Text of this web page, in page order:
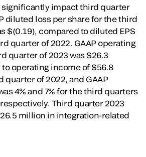
impact third quarter
diluted loss per share for the third
$(0.19), compared to diluted EPS
quarter of 2022. GAAP operating
quarter of 2023 was $26.3
operating income of $56.8
of 2022, and GAAP
4% and 7% for the third quarters
Third quarter 2023
million in integration-related